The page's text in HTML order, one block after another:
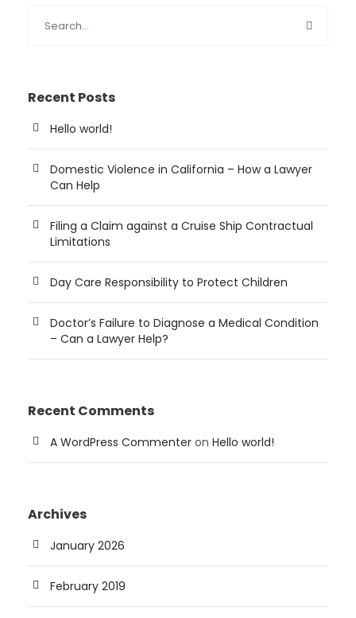
Recent Posts
Hello world!
Domestic Violence in California – How a Lawyer
Can Help
Filing a Claim against a Cruise Ship Contractual
Limitations
Day Care Responsibility to Protect Children
Doctor’s Failure to Diagnose a Medical Condition
– Can a Lawyer Help?
Recent Comments
A WordPress Commenter on Hello world!
Archives
January 2026
February 2019